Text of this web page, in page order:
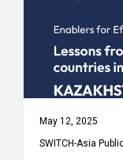
May 12, 2025
SWITCH-Asia